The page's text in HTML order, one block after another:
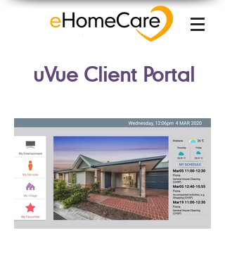
uVue Client Portal